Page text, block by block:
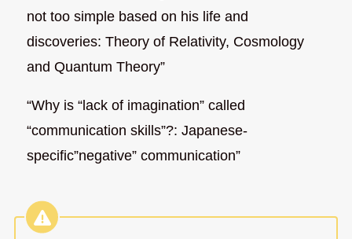
not too simple based on his life and
discoveries: Theory of Relativity, Cosmology
and Quantum Theory”
“Why is “lack of imagination” called
“communication skills”?: Japanese-
specific”negative” communication”